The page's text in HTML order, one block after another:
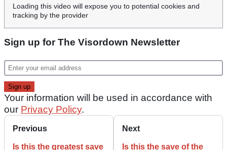
Loading this video will expose you to potential cookies and
tracking by the provider
Sign up for The Visordown Newsletter
Your information will be used in accordance with
our Privacy Policy.
Previous
Is this the greatest save
Next
Is this the save of the